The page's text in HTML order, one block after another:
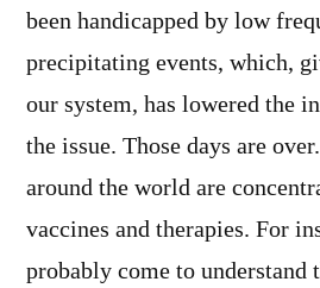
been handicapped by low
precipitating events, which,
our system, has lowered the
the issue. Those days are
around the world are
vaccines and therapies. For
probably come to understand